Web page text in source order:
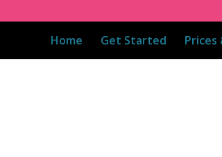
Home Get Started Prices